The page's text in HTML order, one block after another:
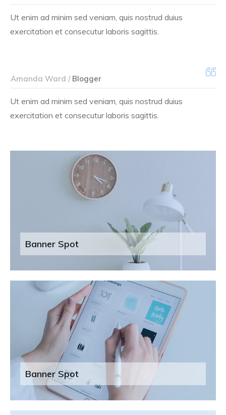
Ut enim ad minim sed veniam, quis nostrud duius
exercitation et consecutur laboris sagittis.
Amanda Ward /Blogger
Ut enim ad minim sed veniam, quis nostrud duius
exercitation et consecutur laboris sagittis.
Banner Spot
Banner Spot